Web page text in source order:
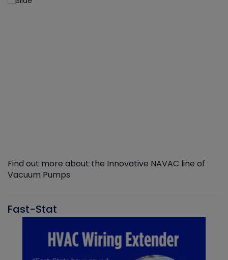
Find out more about the Innovative NAVAC line of
Vacuum Pumps
Fast-Stat